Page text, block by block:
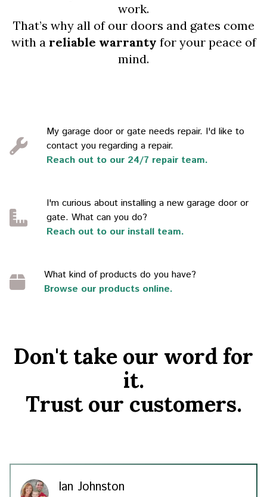
work.
That’s why all of our doors and gates come
with a reliable warranty for your peace of
mind.
My garage door or gate needs repair. I'd like to
contact you regarding a repair.
Reach out to our 24/7 repair team.
I'm curious about installing a new garage door or
gate. What can you do?
Reach out to our install team.
What kind of products do you have?
Browse our products online.
Don't take our word for
it.
Trust our customers.
Ian Johnston